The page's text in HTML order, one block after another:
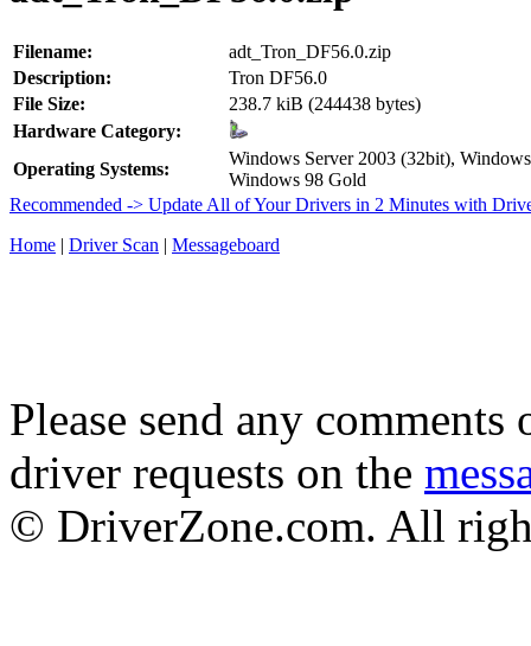
Filename:
adt_Tron_DF56.0.zip
Description:
Tron DF56.0
File Size:
238.7 kiB (244438 bytes)
Hardware Category:
Operating Systems:
Windows Server 2003 (32bit),
Windows 98 Gold
Recommended -> Update All of Your Drivers in 2 Minutes with
Home | Driver Scan | Messageboard
Please send any
driver requests on the
© DriverZone.com. All